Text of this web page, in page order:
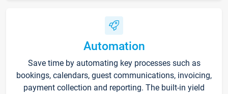
Automation
Save time by automating key processes such as
bookings, calendars, guest communications, invoicing,
payment collection and reporting. The built-in yield